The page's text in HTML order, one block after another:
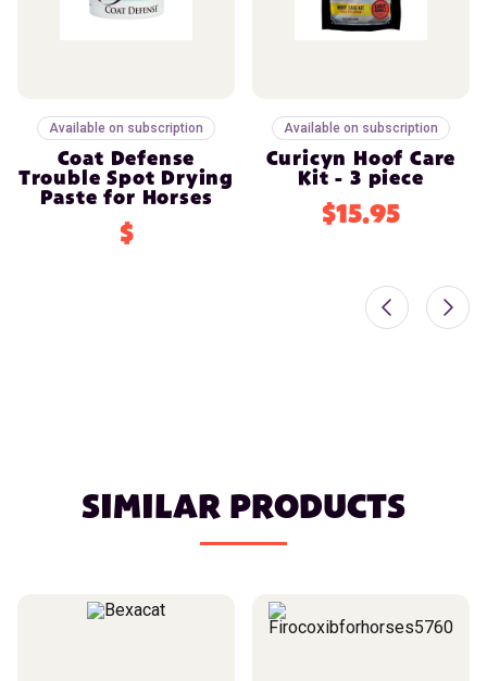
Available on subscription
Coat Defense
Trouble Spot Drying
Paste for Horses
$
Available on subscription
Curicyn Hoof Care
Kit - 3 piece
$15.95
SIMILAR PRODUCTS